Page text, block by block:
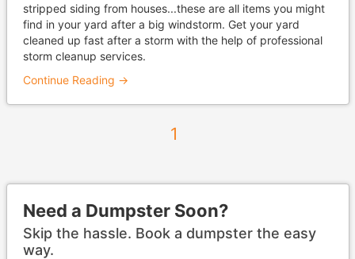
stripped siding from houses...these are all items you might
find in your yard after a big windstorm. Get your yard
cleaned up fast after a storm with the help of professional
storm cleanup services.
Continue Reading →
1
Need a Dumpster Soon?
Skip the hassle. Book a dumpster the easy
way.